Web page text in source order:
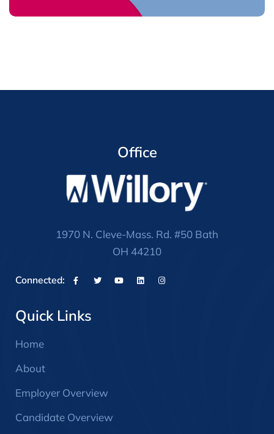
Office
1970 N. Cleve-Mass. Rd. #50 Bath
OH 44210
Connected:
Quick Links
Home
About
Employer Overview
Candidate Overview